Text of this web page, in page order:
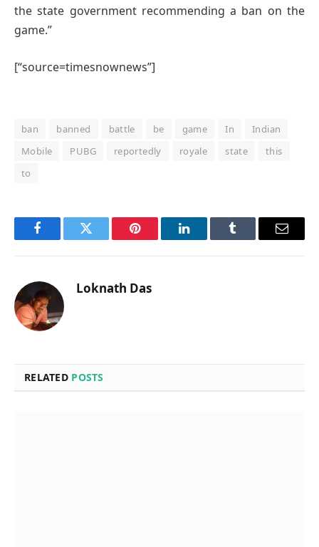
the state government recommending a ban on the
game.”
[“source=timesnownews”]
ban banned battle be game In
Indian
Mobile
PUBG reportedly royale state
this
to
FacebookTwitter Pinterest LinkedInTumblr Email
Loknath Das
RELATED POSTS